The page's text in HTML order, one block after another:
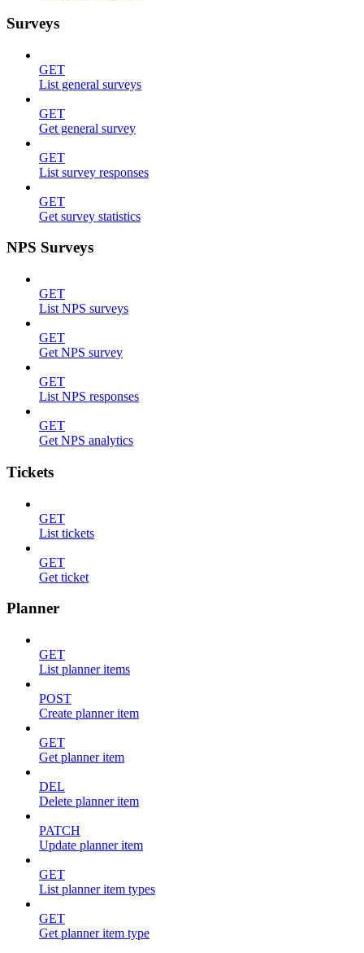
Surveys
GET
List general surveys
GET
Get general survey
GET
List survey responses
GET
Get survey statistics
NPS Surveys
GET
List NPS surveys
GET
Get NPS survey
GET
List NPS responses
GET
Get NPS analytics
Tickets
GET
List tickets
GET
Get ticket
Planner
GET
List planner items
POST
Create planner item
GET
Get planner item
DEL
Delete planner item
PATCH
Update planner item
GET
List planner item types
GET
Get planner item type